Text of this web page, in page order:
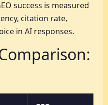
success is measured
citation rate,
in AI responses.